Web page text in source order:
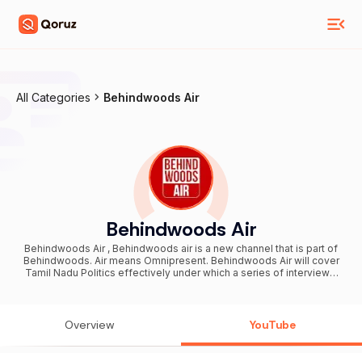
All Categories Behindwoods Air
Behindwoods Air
Behindwoods Air , Behindwoods air is a new channel that is part of
Behindwoods. Air means Omnipresent. Behindwoods Air will cover
Tamil Nadu Politics effectively under which a series of interviews,
stories. Behindwoods Air will also continue to have general news
Nodigal. Behindwoods Air is destined to launch on February 16,
Overview YouTube